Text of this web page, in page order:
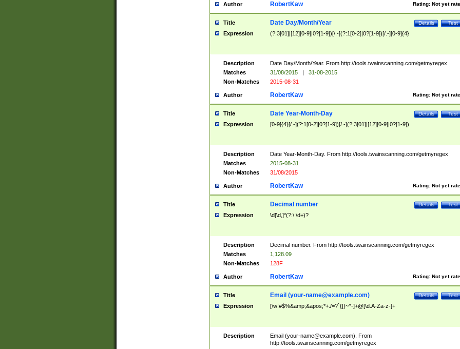
Author Rating: Not yet
RobertKaw
Title Test
Details
Date Day/Month/Year
Expression (?:3[01]|[12][0-9]|0?[1-9])[/.-](?:1[0-2]|0?[1-9])[/.-][0-9]{4}
Description
Date Day/Month/Year. From http://tools.twainscanning.com/getmyregex
Matches
31/08/2015 |
31-08-2015
Non-Matches
2015-08-31
Author Rating: Not yet
RobertKaw
Title Test
Details
Date Year-Month-Day
Expression [0-9]{4}[/.-](?:1[0-2]|0?[1-9])[/.-](?:3[01]|[12][0-9]|0?[1-9])
Description
Date Year-Month-Day. From http://tools.twainscanning.com/getmyregex
Matches
2015-08-31
Non-Matches
31/08/2015
Author Rating: Not yet
RobertKaw
Title Test
Details
Decimal number
Expression \d[\d,]*(?:\.\d+)?
Description
Decimal number. From http://tools.twainscanning.com/getmyregex
Matches
1,128.09
Non-Matches
128F
Author Rating: Not yet
RobertKaw
Title Test
Details
Email (your-name@example.com)
Expression [\w!#$%&amp;&apos;*+./=?`{|}~^-]+@[\d.A-Za-z-]+
Description Email (your-name@example.com). From
http://tools.twainscanning.com/getmyregex